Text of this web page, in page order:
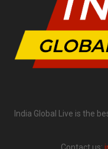
India Global Live is the